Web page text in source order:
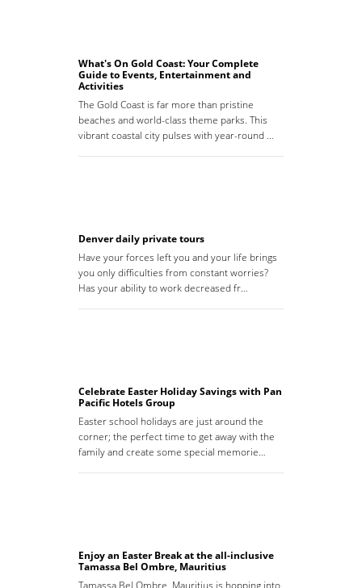
What's On Gold Coast: Your Complete
Guide to Events, Entertainment and
Activities
The Gold Coast is far more than pristine
beaches and world-class theme parks. This
vibrant coastal city pulses with year-round …
Denver daily private tours
Have your forces left you and your life brings
you only difficulties from constant worries?
Has your ability to work decreased fr…
Celebrate Easter Holiday Savings with Pan
Pacific Hotels Group
Easter school holidays are just around the
corner; the perfect time to get away with the
family and create some special memorie…
Enjoy an Easter Break at the all-inclusive
Tamassa Bel Ombre, Mauritius